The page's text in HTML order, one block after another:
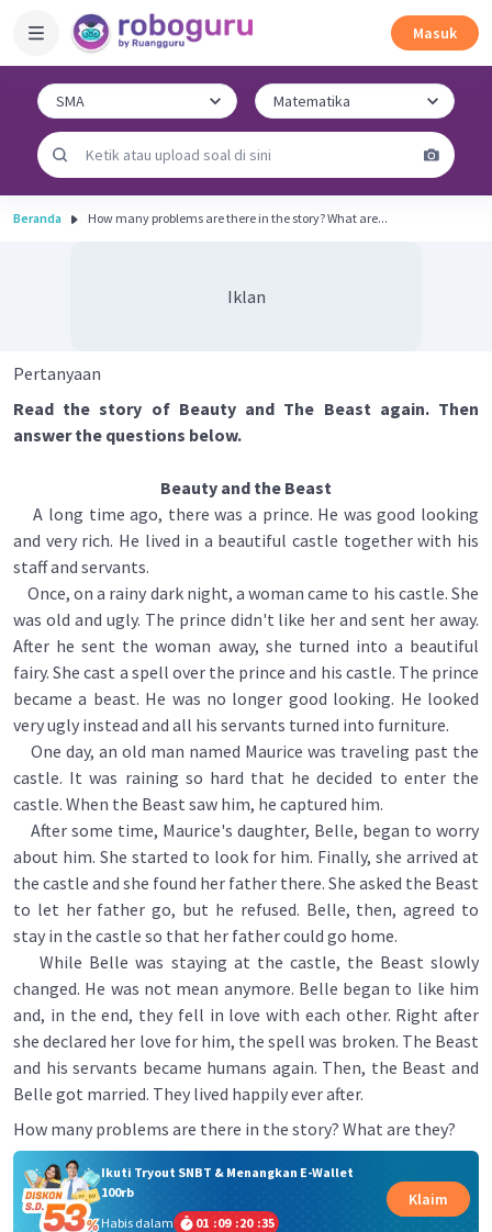
Masuk
Beranda How many problems are there in the story? What are...
Iklan
Pertanyaan
Read the story of Beauty and The Beast again. Then
answer the questions below.
Beauty and the Beast
A long time ago, there was a prince. He was good looking
and very rich. He lived in a beautiful castle together with his
staff and servants.
Once, on a rainy dark night, a woman came to his castle. She
was old and ugly. The prince didn't like her and sent her away.
After he sent the woman away, she turned into a beautiful
fairy. She cast a spell over the prince and his castle. The prince
became a beast. He was no longer good looking. He looked
very ugly instead and all his servants turned into furniture.
One day, an old man named Maurice was traveling past the
castle. It was raining so hard that he decided to enter the
castle. When the Beast saw him, he captured him.
After some time, Maurice's daughter, Belle, began to worry
about him. She started to look for him. Finally, she arrived at
the castle and she found her father there. She asked the Beast
to let her father go, but he refused. Belle, then, agreed to
stay in the castle so that her father could go home.
While Belle was staying at the castle, the Beast slowly
changed. He was not mean anymore. Belle began to like him
and, in the end, they fell in love with each other. Right after
she declared her love for him, the spell was broken. The Beast
and his servants became humans again. Then, the Beast and
Belle got married. They lived happily ever after.
How many problems are there in the story? What are they?
Ikuti Tryout SNBT & Menangkan E-Wallet
100rb
Habis dalam
01 :09 :20 :35
Klaim